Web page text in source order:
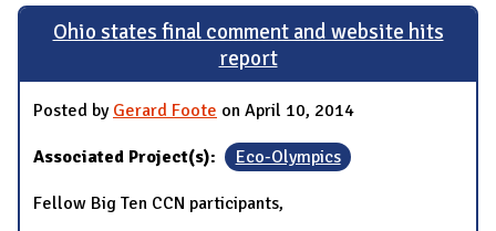
Ohio states final comment and website hits
report
Posted by Gerard Foote on April 10, 2014
Associated Project(s): Eco-Olympics
Fellow Big Ten CCN participants,